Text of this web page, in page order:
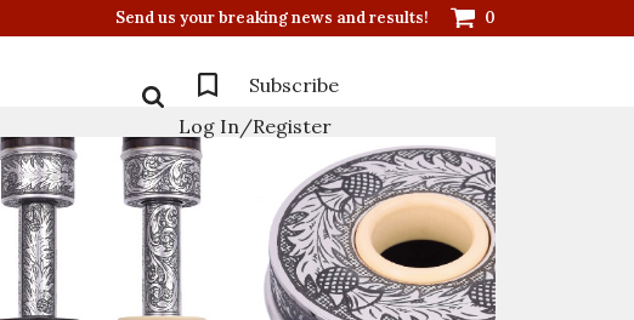
Send us your breaking news and results! 0
Subscribe
Log In/Register